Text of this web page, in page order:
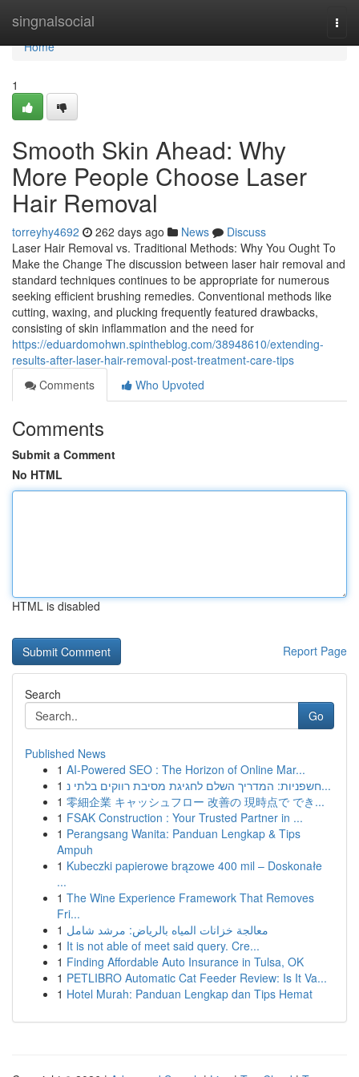
singnalsocial
Home
Home
1
Smooth Skin Ahead: Why
More People Choose Laser
Hair Removal
torreyhy4692 262 days ago News
Discuss
Laser Hair Removal vs. Traditional Methods: Why You Ought To
Make the Change The discussion between laser hair removal and
standard techniques continues to be appropriate for numerous
seeking efficient brushing remedies. Conventional methods like
cutting, waxing, and plucking frequently featured drawbacks,
consisting of skin inflammation and the need for
https://eduardomohwn.spintheblog.com/38948610/extending-
results-after-laser-hair-removal-post-treatment-care-tips
Comments
Who Upvoted
Comments
Submit a Comment
No HTML
HTML is disabled
Report Page
Search
Go
Published News
1 AI-Powered SEO : The Horizon of Online Mar...
1
חשפניות: המדריך השלם לחגיגת מסיבת רווקים בלתי נ...
1 零細企業 キャッシュフロー 改善の 現時点で でき...
1 FSAK Construction : Your Trusted Partner in ...
1 Perangsang Wanita: Panduan Lengkap & Tips
Ampuh
1 Kubeczki papierowe brązowe 400 mil – Doskonałe
...
1 The Wine Experience Framework That Removes
Fri...
1 معالجة خزانات المياه بالرياض: مرشد شامل
1 It is not able of meet said query. Cre...
1 Finding Affordable Auto Insurance in Tulsa, OK
1 PETLIBRO Automatic Cat Feeder Review: Is It Va...
1 Hotel Murah: Panduan Lengkap dan Tips Hemat